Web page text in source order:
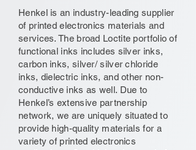
Henkel is an industry-leading supplier
of printed electronics materials and
services. The broad Loctite portfolio of
functional inks includes silver inks,
carbon inks, silver/ silver chloride
inks, dielectric inks, and other non-
conductive inks as well. Due to
Henkel’s extensive partnership
network, we are uniquely situated to
provide high-quality materials for a
variety of printed electronics